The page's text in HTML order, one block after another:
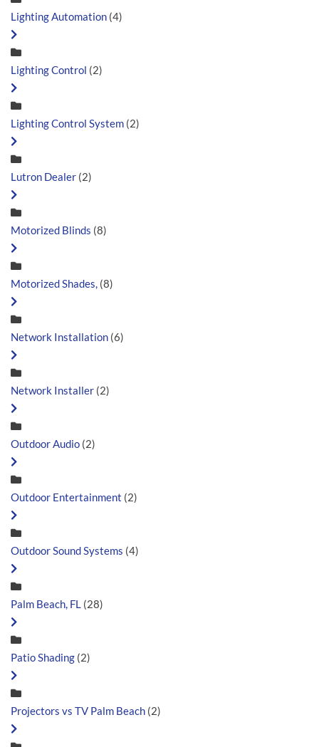
Lighting Automation (4)
Lighting Control (2)
Lighting Control System (2)
Lutron Dealer (2)
Motorized Blinds (8)
Motorized Shades, (8)
Network Installation (6)
Network Installer (2)
Outdoor Audio (2)
Outdoor Entertainment (2)
Outdoor Sound Systems (4)
Palm Beach, FL (28)
Patio Shading (2)
Projectors vs TV Palm Beach (2)